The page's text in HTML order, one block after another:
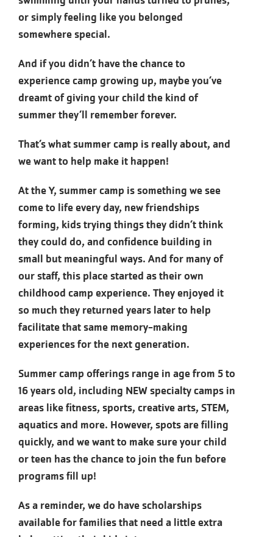
or simply feeling like you belonged
somewhere special.
And if you didn’t have the chance to
experience camp growing up, maybe you’ve
dreamt of giving your child the kind of
summer they’ll remember forever.
That’s what summer camp is really about, and
we want to help make it happen!
At the Y, summer camp is something we see
come to life every day, new friendships
forming, kids trying things they didn’t think
they could do, and confidence building in
small but meaningful ways. And for many of
our staff, this place started as their own
childhood camp experience. They enjoyed it
so much they returned years later to help
facilitate that same memory-making
experiences for the next generation.
Summer camp offerings range in age from 5 to
16 years old, including NEW specialty camps in
areas like fitness, sports, creative arts, STEM,
aquatics and more. However, spots are filling
quickly, and we want to make sure your child
or teen has the chance to join the fun before
programs fill up!
As a reminder, we do have scholarships
available for families that need a little extra